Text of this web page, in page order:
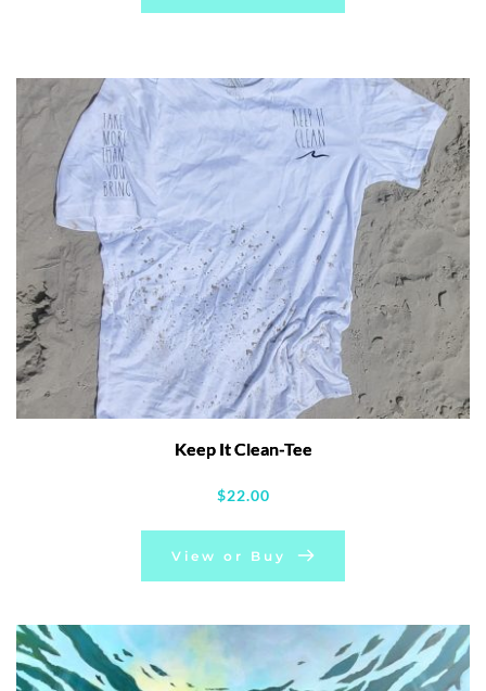
Keep It Clean-Tee
$22.00
View or Buy